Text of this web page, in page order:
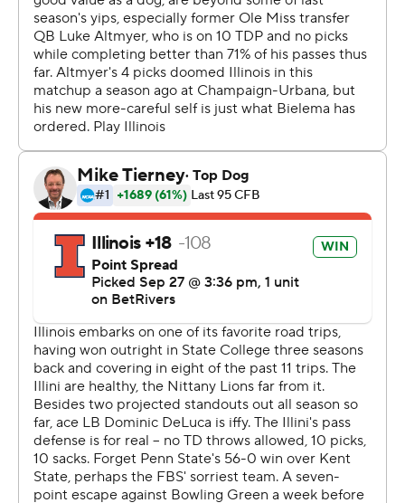
They were tackled 13 times behind the line of
scrimmage and allowed seven sacks.
Both teams scored on their first possessions before
sputtering for the rest of the first half.
The Illini calmly marched 75 yards through the lingering
smoke of pregame fireworks, converting a pair of third
downs and getting help from a late hit to set up a
Altmyer’s 4-yard touchdown pass to Carson Goda.
The Nittany Lions needed just eight plays over 4:02 to
pull even. After big runs from quarterback Drew Allar
and Singleton, tight end Tyler Warren leapt over the line
of scrimmage from 3 yards out.
Penn State drove into Illinois’ territory again late in the
second quarter, but stalled out at the 23 and Sander
Sahaydak missed a 40-yard field goal.
Illinois botched its best shot to retake the lead
moments later.